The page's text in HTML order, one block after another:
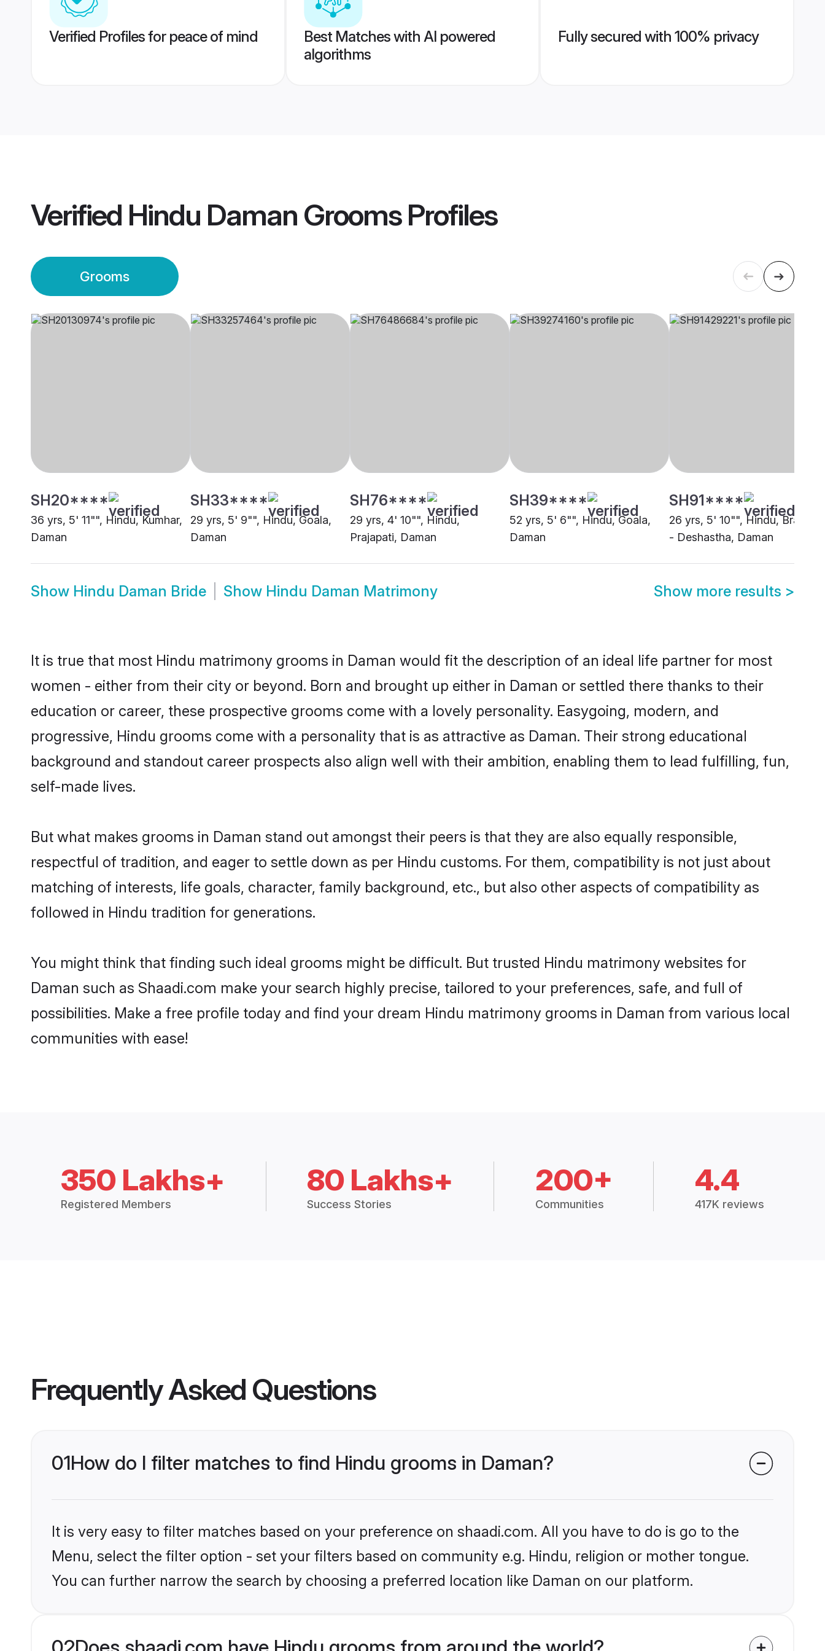
Verified Profiles for peace of mind
Best Matches with AI powered
algorithms
Fully secured with 100% privacy
Verified Hindu Daman GroomsProfiles
Grooms
SH20****
36 yrs, 5' 11"", Hindu, Kumhar,
Daman
SH33****
29 yrs, 5' 9"", Hindu, Goala,
Daman
SH76****
29 yrs, 4' 10"", Hindu,
Prajapati, Daman
SH39****
52 yrs, 5' 6"", Hindu, Goala,
Daman
SH91****
26 yrs, 5' 10"", Hindu, Brahmin
- Deshastha, Daman
Show Hindu Daman Bride Show Hindu Daman Matrimony Show more results >
It is true that most Hindu matrimony grooms in Daman would fit the description of an ideal life partner for most
women - either from their city or beyond. Born and brought up either in Daman or settled there thanks to their
education or career, these prospective grooms come with a lovely personality. Easygoing, modern, and
progressive, Hindu grooms come with a personality that is as attractive as Daman. Their strong educational
background and standout career prospects also align well with their ambition, enabling them to lead fulfilling, fun,
self-made lives.
But what makes grooms in Daman stand out amongst their peers is that they are also equally responsible,
respectful of tradition, and eager to settle down as per Hindu customs. For them, compatibility is not just about
matching of interests, life goals, character, family background, etc., but also other aspects of compatibility as
followed in Hindu tradition for generations.
You might think that finding such ideal grooms might be difficult. But trusted Hindu matrimony websites for
Daman such as Shaadi.com make your search highly precise, tailored to your preferences, safe, and full of
possibilities. Make a free profile today and find your dream Hindu matrimony grooms in Daman from various local
communities with ease!
350 Lakhs+
Registered Members
80 Lakhs+
Success Stories
200+
Communities
4.4
417K reviews
Frequently Asked Questions
01How do I filter matches to find Hindu grooms in Daman?
It is very easy to filter matches based on your preference on shaadi.com. All you have to do is go to the
Menu, select the filter option - set your filters based on community e.g. Hindu, religion or mother tongue.
You can further narrow the search by choosing a preferred location like Daman on our platform.